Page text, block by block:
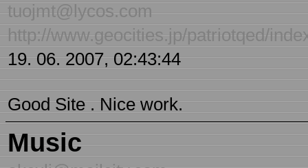
tuojmt@lycos.com
http://www.geocities.jp/patriotqed/
19. 06. 2007, 02:43:44
Good Site . Nice work.
Music